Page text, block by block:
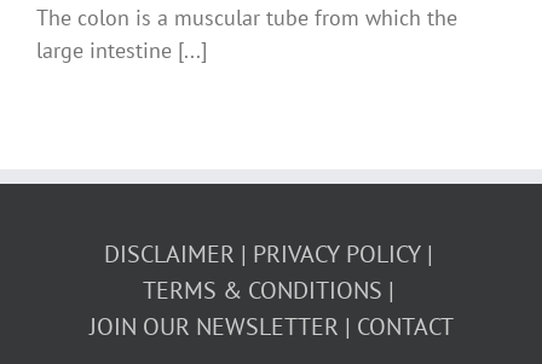
The colon is a muscular tube from which the
large intestine [...]
DISCLAIMER
PRIVACY POLICY
TERMS & CONDITIONS
JOIN OUR NEWSLETTER
CONTACT